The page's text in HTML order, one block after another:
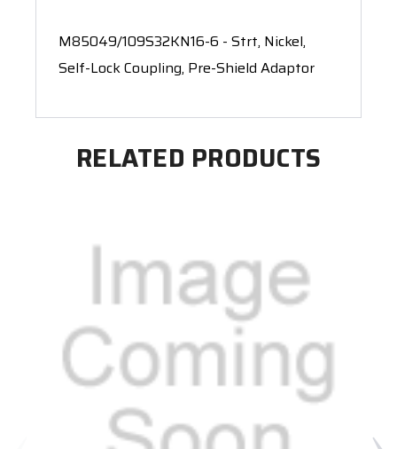
M85049/109S32KN16-6 - Strt, Nickel,
Self-Lock Coupling, Pre-Shield Adaptor
RELATED PRODUCTS